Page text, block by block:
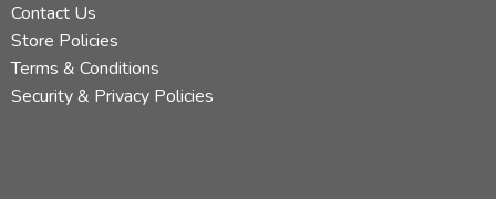
Contact Us
Store Policies
Terms & Conditions
Security & Privacy Policies